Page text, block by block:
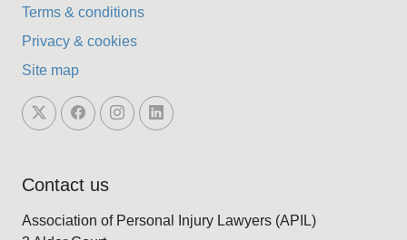
Terms & conditions
Privacy & cookies
Site map
Contact us
Association of Personal Injury Lawyers (APIL)